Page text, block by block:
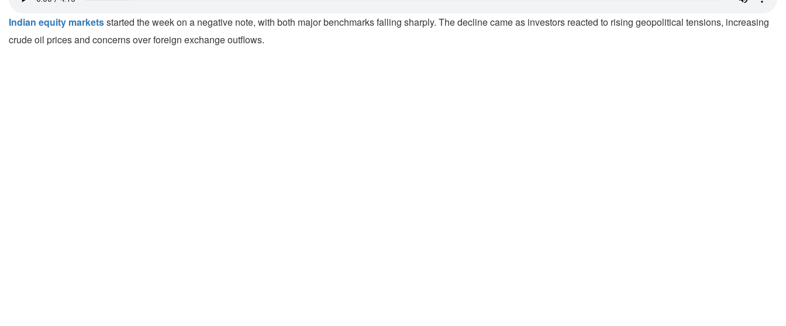
Indian equity marketsstarted the week on a negative note, with both major benchmarks falling sharply. The decline came as investors reacted to rising geopolitical tensions, increasing
crude oil prices and concerns over foreign exchange outflows.